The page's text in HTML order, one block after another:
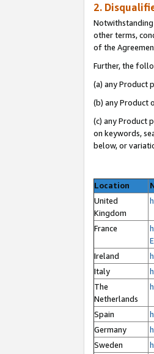
2.
Notwithstanding
other terms,
of the
Further, the
(a) any Product
(b) any Product
(c) any Product
on keywords,
below, or
Location
United
Kingdom
France
Ireland
Italy
The
Netherlands
Spain
Germany
Sweden